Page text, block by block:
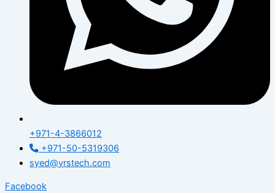
+971-4-3866012
+971-50-5319306
syed@vrstech.com
Facebook